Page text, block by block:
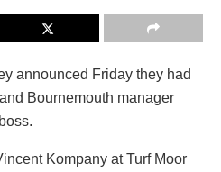
announced Friday they had
Bournemouth manager
Kompany at Turf Moor